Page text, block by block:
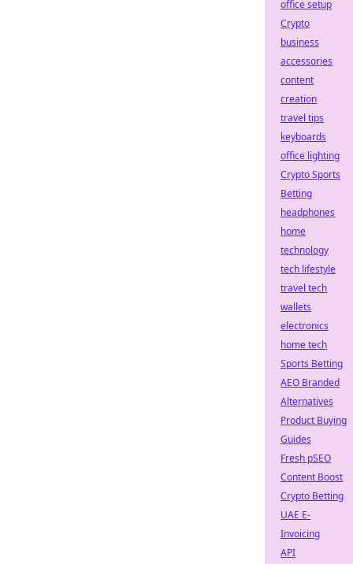
office setup
Crypto
business
accessories
content
creation
travel tips
keyboards
office lighting
Crypto Sports
Betting
headphones
home
technology
tech lifestyle
travel tech
wallets
electronics
home tech
Sports Betting
AEO Branded
Alternatives
Product Buying
Guides
Fresh pSEO
Content Boost
Crypto Betting
UAE E-
Invoicing
API